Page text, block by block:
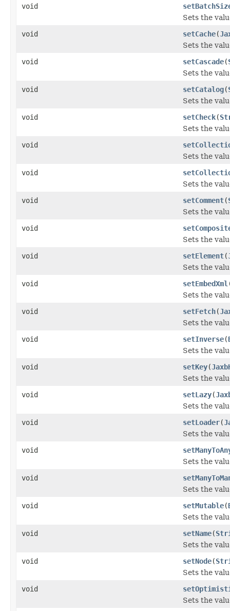
void
Sets the
void
setCache(
Sets the
void
setCascade(
Sets the
void
setCatalog(
Sets the
void
setCheck(
Sets the
void
Sets the
void
Sets the
void
setComment(
Sets the
void
Sets the
void
setElement(
Sets the
void
setEmbedXml
Sets the
void
setFetch(
Sets the
void
setInverse(
Sets the
void
setKey(
Sets the
void
setLazy(
Sets the
void
setLoader(
Sets the
void
Sets the
void
Sets the
void
setMutable(
Sets the
void
setName(
Sets the
void
setNode(
Sets the
void
Sets the